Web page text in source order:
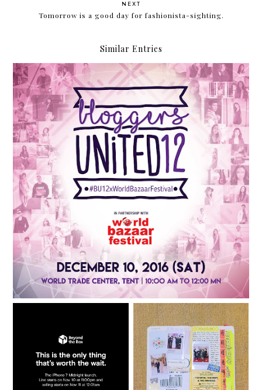
NEXT
Tomorrow is a good day for fashionista-sighting.
Similar Entries
Bloggers United Strikes 12!
The iPhone 7 Midnight
Launch at Beyond the
Box
Documenting my days